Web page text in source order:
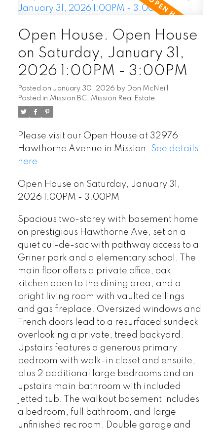
Open House. Open House
on Saturday, January 31,
2026 1:00PM - 3:00PM
Posted on January 30, 2026 by Don McNeill
Posted in Mission BC, Mission Real Estate
Please visit our Open House at 32976
Hawthorne Avenue in Mission. See details
here
Open House on Saturday, January 31,
2026 1:00PM - 3:00PM
Spacious two-storey with basement home
on prestigious Hawthorne Ave, set on a
quiet cul-de-sac with pathway access to a
Griner park and a elementary school. The
main floor offers a private office, oak
kitchen open to the dining area, and a
bright living room with vaulted ceilings
and gas fireplace. Oversized windows and
French doors lead to a resurfaced sundeck
overlooking a private, treed backyard.
Upstairs features a generous primary
bedroom with walk-in closet and ensuite,
plus 2 additional large bedrooms and an
upstairs main bathroom with included
jetted tub. The walkout basement includes
a bedroom, full bathroom, and large
unfinished rec room. Double garage and